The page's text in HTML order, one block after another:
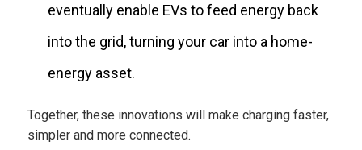
eventually enable EVs to feed energy back
into the grid, turning your car into a home-
energy asset.
Together, these innovations will make charging faster,
simpler and more connected.